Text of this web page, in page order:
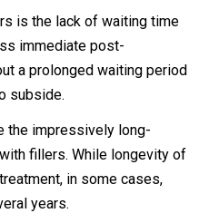
is the lack of waiting time
immediate post-
a prolonged waiting period
subside.
the impressively long-
fillers. While longevity of
in some cases,
years.